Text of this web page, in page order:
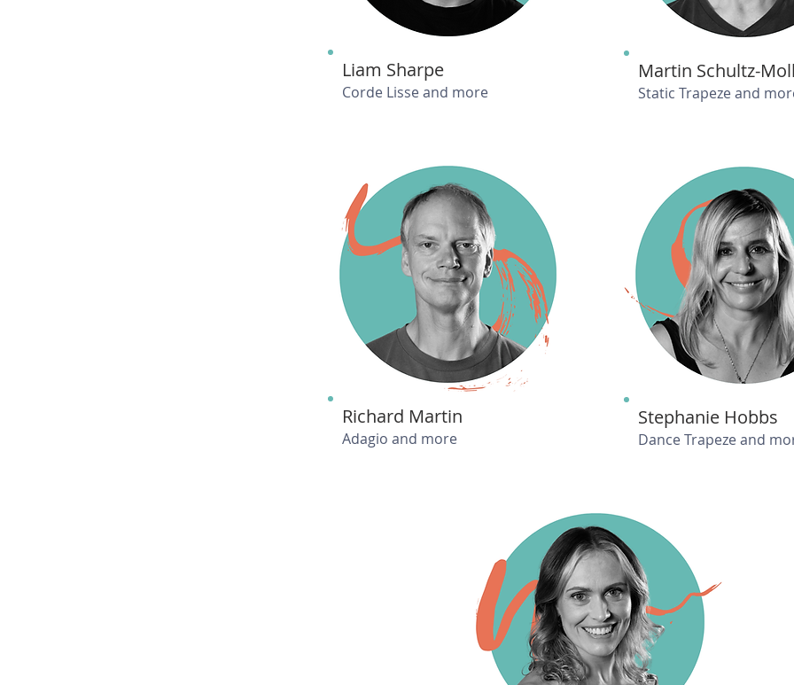
Liam Sharpe
Corde Lisse and more
Richard Martin
Adagio and more
Martin Schultz-
Static Trapeze and
Stephanie Hobbs
Dance Trapeze and